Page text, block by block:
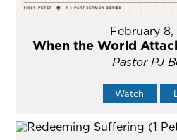
February
When the World
Pastor PJ
Watch